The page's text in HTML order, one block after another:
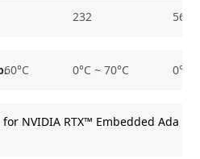
232 56
60°C 0°C ~ 70°C 0°C
for NVIDIA RTX™ Embedded Ada